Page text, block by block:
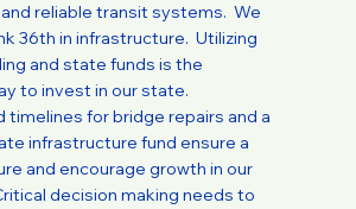
reliable transit systems. We
36th in infrastructure. Utilizing
and state funds is the
to invest in our state.
timelines for bridge repairs and a
infrastructure fund ensure a
and encourage growth in our
decision making needs to